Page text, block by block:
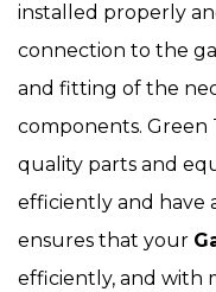
installed properly
connection to the
and fitting of the
components. Green
quality parts and
efficiently and have
ensures that your
efficiently, and with